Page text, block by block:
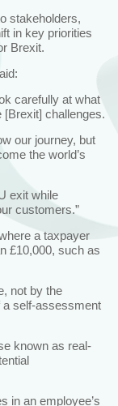
stakeholders,
in key priorities
Brexit.
carefully at what
[Brexit] challenges.
our journey, but
the world’s
exit while
customers.”
a taxpayer
£10,000, such as
not by the
a self-assessment
known as real-
in an employee’s